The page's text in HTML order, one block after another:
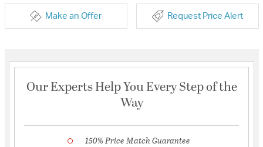
Make an Offer Request Price Alert
Our Experts Help You Every Step of the
Way
150% Price Match Guarantee